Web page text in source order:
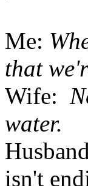
Me:
that
Wife:
water.
isn't